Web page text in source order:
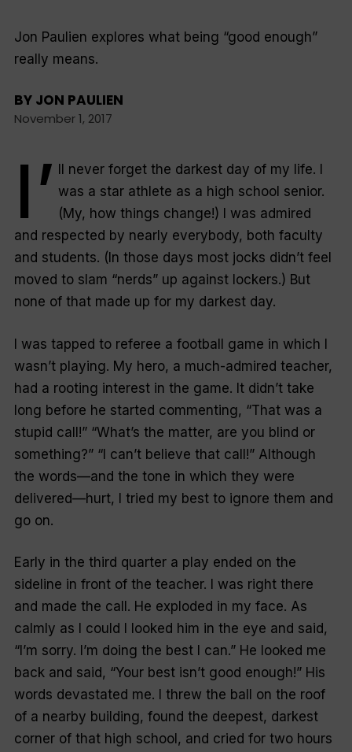
Jon Paulien explores what being “good enough”
really means.
BY JON PAULIEN
November 1, 2017
I’
ll never forget the darkest day of my life. I
was a star athlete as a high school senior.
(My, how things change!) I was admired
and respected by nearly everybody, both faculty
and students. (In those days most jocks didn’t feel
moved to slam “nerds” up against lockers.) But
none of that made up for my darkest day.
I was tapped to referee a football game in which I
wasn’t playing. My hero, a much-admired teacher,
had a rooting interest in the game. It didn’t take
long before he started commenting, “That was a
stupid call!” “What’s the matter, are you blind or
something?” “I can’t believe that call!” Although
the words—and the tone in which they were
delivered—hurt, I tried my best to ignore them and
go on.
Early in the third quarter a play ended on the
sideline in front of the teacher. I was right there
and made the call. He exploded in my face. As
calmly as I could I looked him in the eye and said,
“I’m sorry. I’m doing the best I can.” He looked me
back and said, “Your best isn’t good enough!” His
words devastated me. I threw the ball on the roof
of a nearby building, found the deepest, darkest
corner of that high school, and cried for two hours